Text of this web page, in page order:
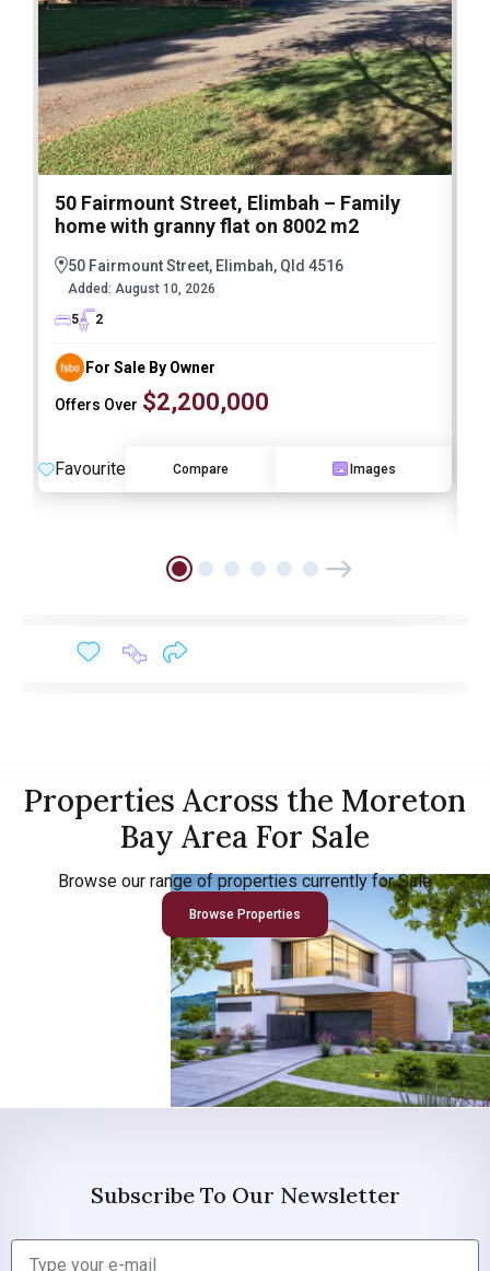
50 Fairmount Street, Elimbah – Family
home with granny flat on 8002 m2
50 Fairmount Street, Elimbah, Qld 4516
Added: August 10, 2026
5
2
For Sale By Owner
Offers Over $2,200,000
Favourite Compare Images
Properties Across the Moreton
Bay Area For Sale
Browse our range of properties currently for Sale
Browse Properties
Subscribe To Our Newsletter